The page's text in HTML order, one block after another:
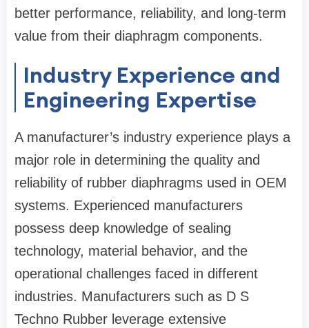
better performance, reliability, and long-term
value from their diaphragm components.
Industry Experience and
Engineering Expertise
A manufacturer’s industry experience plays a
major role in determining the quality and
reliability of rubber diaphragms used in OEM
systems. Experienced manufacturers
possess deep knowledge of sealing
technology, material behavior, and the
operational challenges faced in different
industries. Manufacturers such as D S
Techno Rubber leverage extensive